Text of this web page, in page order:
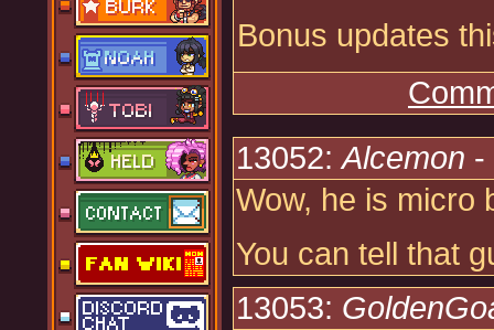
Bonus updates
13052:Alcemon -
Wow, he is micro
You can tell that
13053: